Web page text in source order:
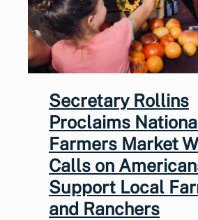
Secretary Rollins
Proclaims
Farmers Market
Calls on
Support Local
and Ranchers